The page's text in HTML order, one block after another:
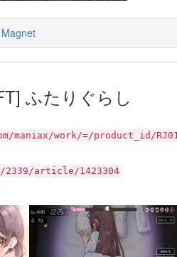
Magnet
ふたりぐらし
maniax/work/=/product_id/
article/1423304